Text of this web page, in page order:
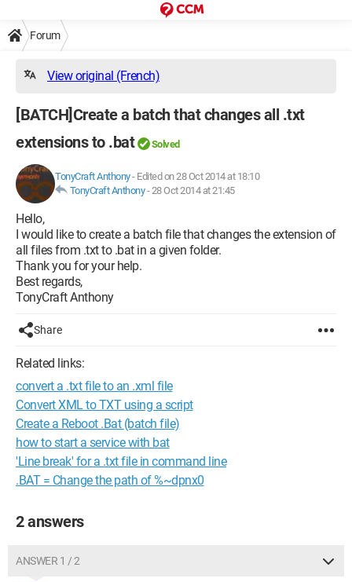
Forum
View original (French)
[BATCH]Create a batch that changes all .txt
extensions to .bat
Solved
TonyCraft Anthony- Edited on 28 Oct 2014 at 18:10
TonyCraft Anthony-28 Oct 2014 at 21:45
Hello,
I would like to create a batch file that changes the extension of
all files from .txt to .bat in a given folder.
Thank you for your help.
Best regards,
TonyCraft Anthony
Share
Related links:
convert a .txt file to an .xml file
Convert XML to TXT using a script
Create a Reboot .Bat (batch file)
how to start a service with bat
'Line break' for a .txt file in command line
.BAT = Change the path of %~dpnx0
2 answers
ANSWER 1 / 2